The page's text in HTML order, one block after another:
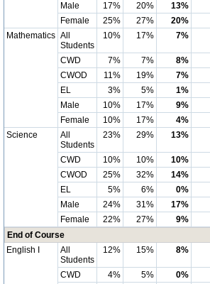
Male
17% 20% 13%
Female
25% 27% 20%
Mathematics All
Students
10% 17% 7%
CWD 7% 7% 8%
CWOD
11% 19% 7%
EL
3% 5% 1%
Male
10% 17% 9%
Female
10% 17% 4%
Science
All
Students
23% 29% 13%
CWD 10% 10% 10%
CWOD
25% 32% 14%
EL
5% 6% 0%
Male
24% 31% 17%
Female
22% 27% 9%
End of Course
English I
All
Students
12% 15% 8%
CWD 4% 5% 0%